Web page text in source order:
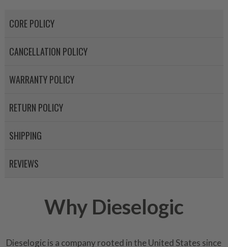
CORE POLICY
CANCELLATION POLICY
WARRANTY POLICY
RETURN POLICY
SHIPPING
REVIEWS
Why Dieselogic
Dieselogic is a company rooted in the United States since